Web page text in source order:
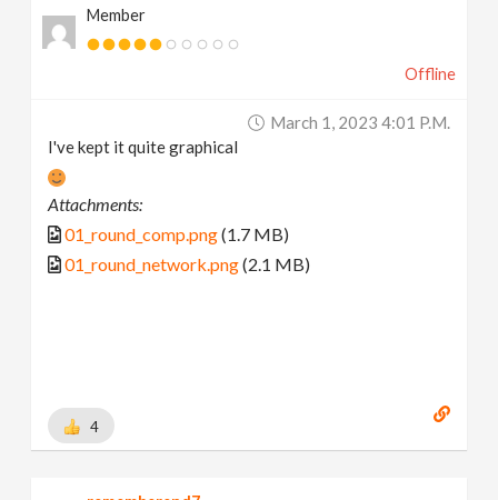
Member
Offline
March 1, 2023 4:01 P.m.
I've kept it quite graphical
Attachments:
01_round_comp.png(1.7 MB)
01_round_network.png(2.1 MB)
4